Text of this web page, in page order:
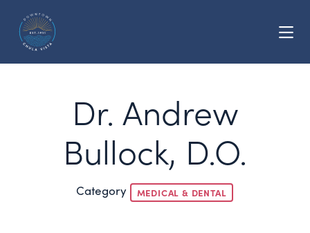
Dr. Andrew
Bullock, D.O.
Category MEDICAL & DENTAL